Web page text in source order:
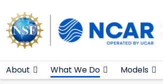
Main navigation
About What We Do Models